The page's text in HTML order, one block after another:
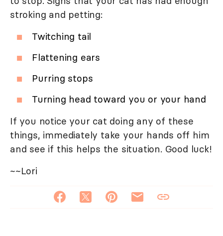
stroking and petting:
Twitching tail
Flattening ears
Purring stops
Turning head toward you or your hand
If you notice your cat doing any of these
things, immediately take your hands off him
and see if this helps the situation. Good luck!
~~Lori